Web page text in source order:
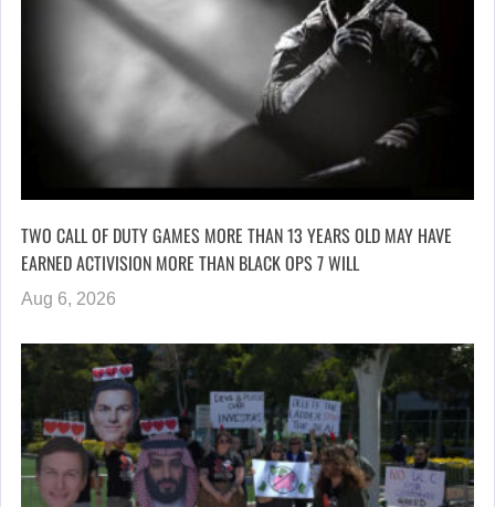
TWO CALL OF DUTY GAMES MORE THAN 13 YEARS OLD MAY HAVE
EARNED ACTIVISION MORE THAN BLACK OPS 7 WILL
Aug 6, 2026